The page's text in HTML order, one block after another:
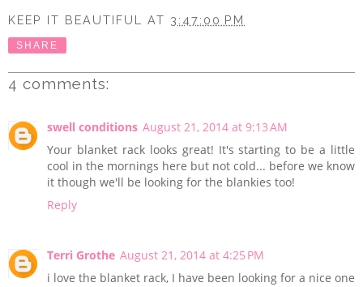
KEEP IT BEAUTIFUL AT 3:47:00 PM
SHARE
4 comments:
swell conditions August 21, 2014 at 9:13 AM
Your blanket rack looks great! It's starting to be a little
cool in the mornings here but not cold... before we know
it though we'll be looking for the blankies too!
Reply
Terri Grothe August 21, 2014 at 4:25 PM
i love the blanket rack, I have been looking for a nice one